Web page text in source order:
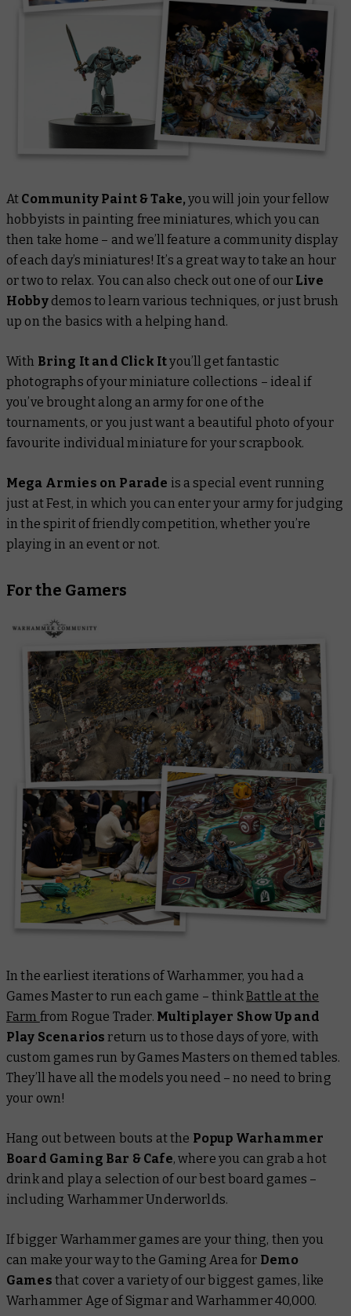
At Community Paint & Take,you will join your fellow
hobbyists in painting free miniatures, which you can
then take home – and we’ll feature a community display
of each day’s miniatures! It’s a great way to take an hour
or two to relax. You can also check out one of our Live
Hobbydemos to learn various techniques, or just brush
up on the basics with a helping hand.
With Bring It and Click Ityou’ll get fantastic
photographs of your miniature collections – ideal if
you’ve brought along an army for one of the
tournaments, or you just want a beautiful photo of your
favourite individual miniature for your scrapbook.
Mega Armies on Parade is a special event running
just at Fest, in which you can enter your army for judging
in the spirit of friendly competition, whether you’re
playing in an event or not.
For the Gamers
In the earliest iterations of Warhammer, you had a
Games Master to run each game – thinkBattle at the
Farm from Rogue Trader. Multiplayer Show Up and
Play Scenarios return us to those days of yore, with
custom games run by Games Masters on themed tables.
They’ll have all the models you need – no need to bring
your own!
Hang out between bouts at the Popup Warhammer
Board Gaming Bar & Cafe, where you can grab a hot
drink and play a selection of our best board games –
including Warhammer Underworlds.
If bigger Warhammer games are your thing, then you
can make your way to the Gaming Area for Demo
Games that cover a variety of our biggest games, like
Warhammer Age of Sigmar and Warhammer 40,000.